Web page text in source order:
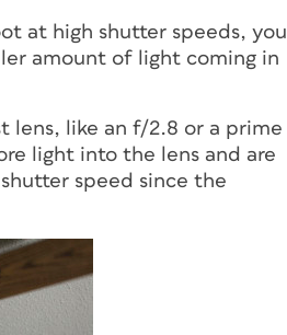
at high shutter speeds, you
amount of light coming in
lens, like an f/2.8 or a prime
light into the lens and are
speed since the